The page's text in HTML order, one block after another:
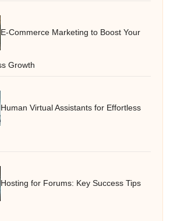
E-Commerce Marketing to Boost Your
Growth
Human Virtual Assistants for Effortless
Hosting for Forums: Key Success Tips